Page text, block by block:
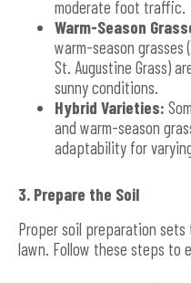
moderate foot traffic.
Warm-Season
warm-season grasses
St. Augustine Grass)
sunny conditions.
Hybrid Varieties:
and warm-season
adaptability for
3. Prepare the Soil
Proper soil preparation
lawn. Follow these steps to